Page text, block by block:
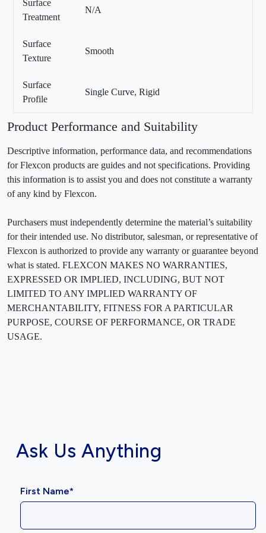
Surface
Treatment
N/A
Surface
Texture
Smooth
Surface
Profile
Single Curve, Rigid
Product Performance and Suitability
Descriptive information, performance data, and recommendations
for Flexcon products are guides and not specifications. Providing
this information is to assist you and does not constitute a warranty
of any kind by Flexcon.
Purchasers must independently determine the material’s suitability
for their intended use. No distributor, salesman, or representative of
Flexcon is authorized to provide any warranty or guarantee beyond
what is stated. FLEXCON MAKES NO WARRANTIES,
EXPRESSED OR IMPLIED, INCLUDING, BUT NOT
LIMITED TO ANY IMPLIED WARRANTY OF
MERCHANTABILITY, FITNESS FOR A PARTICULAR
PURPOSE, COURSE OF PERFORMANCE, OR TRADE
USAGE.